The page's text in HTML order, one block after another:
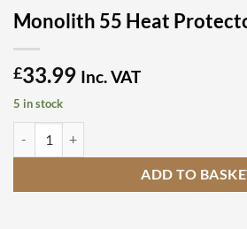
Monolith 55 Heat
£33.99 Inc. VAT
5 in stock
ADD TO